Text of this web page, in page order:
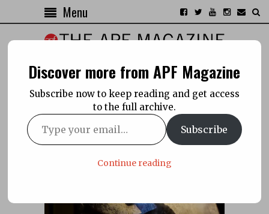
Menu
Discover more from APF Magazine
Subscribe now to keep reading and get access
to the full archive.
Subscribe
Continue reading